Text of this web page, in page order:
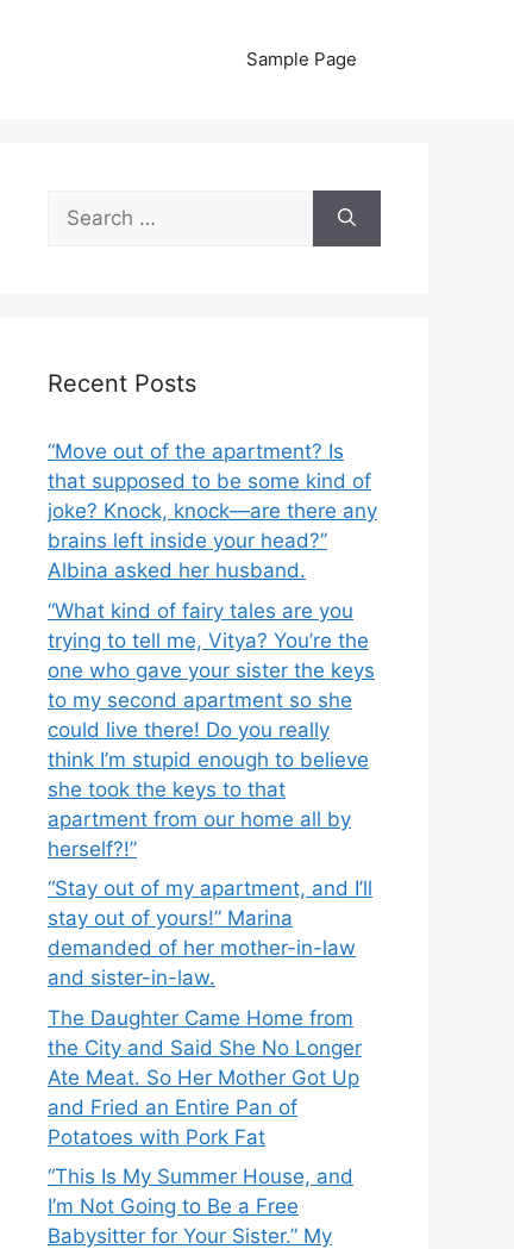
Sample Page
Search
for:
Recent Posts
“Move out of the apartment? Is
that supposed to be some kind of
joke? Knock, knock—are there any
brains left inside your head?”
Albina asked her husband.
“What kind of fairy tales are you
trying to tell me, Vitya? You’re the
one who gave your sister the keys
to my second apartment so she
could live there! Do you really
think I’m stupid enough to believe
she took the keys to that
apartment from our home all by
herself?!”
“Stay out of my apartment, and I’ll
stay out of yours!” Marina
demanded of her mother-in-law
and sister-in-law.
The Daughter Came Home from
the City and Said She No Longer
Ate Meat. So Her Mother Got Up
and Fried an Entire Pan of
Potatoes with Pork Fat
“This Is My Summer House, and
I’m Not Going to Be a Free
Babysitter for Your Sister.” My